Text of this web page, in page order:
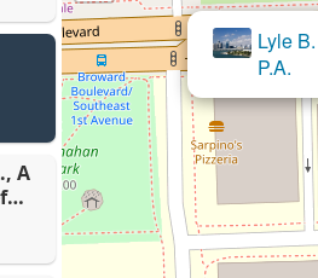
A
Lyle
P.A.
The Cohen
& Debt Relief